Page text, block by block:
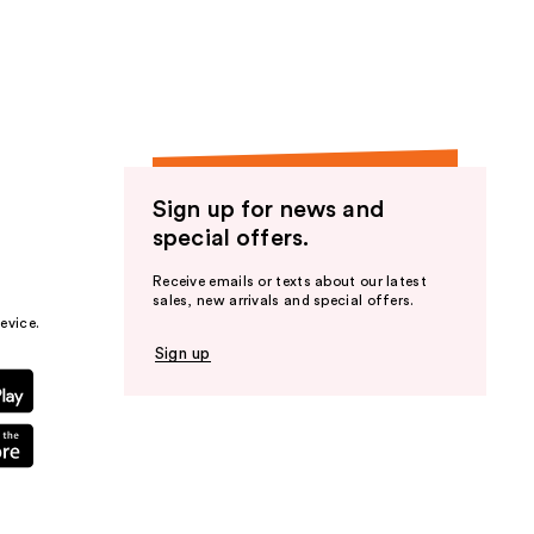
Sign up for news and
special offers.
Receive emails or texts about our latest
sales, new arrivals and special offers.
Sign up